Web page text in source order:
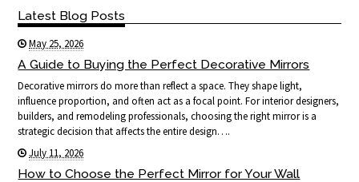
Latest Blog Posts
May 25, 2026
A Guide to Buying the Perfect Decorative Mirrors
Decorative mirrors do more than reflect a space. They shape light,
influence proportion, and often act as a focal point. For interior designers,
builders, and remodeling professionals, choosing the right mirror is a
strategic decision that affects the entire design….
July 11, 2026
How to Choose the Perfect Mirror for Your Wall